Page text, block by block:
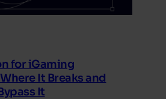
for iGaming
It Breaks and
It